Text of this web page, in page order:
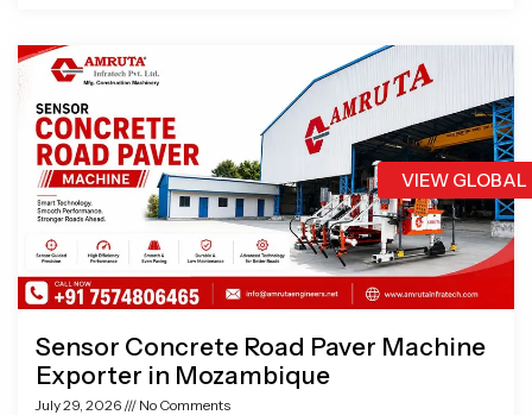
VIEW
Sensor Concrete Road Paver Machine
Exporter in Mozambique
July 29, 2026 No Comments